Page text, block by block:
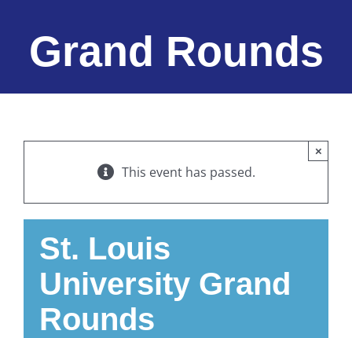
Grand Rounds
This event has passed.
×
St. Louis
University Grand
Rounds